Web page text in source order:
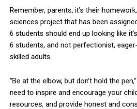
Remember, parents, it’s their
sciences project that has been
6 students should end up looking like
6 students, and not perfectionist,
skilled adults.
“Be at the elbow, but don’t hold the
need to inspire and encourage your
resources, and provide honest and